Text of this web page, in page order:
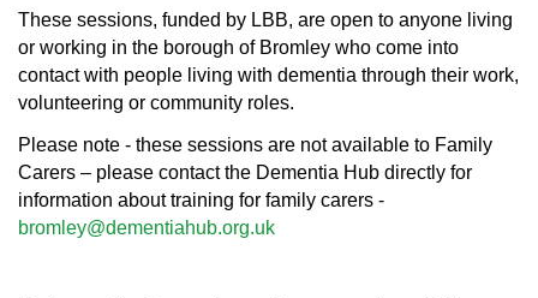
These sessions, funded by LBB, are open to anyone living
or working in the borough of Bromley who come into
contact with people living with dementia through their work,
volunteering or community roles.
Please note - these sessions are not available to Family
Carers – please contact the Dementia Hub directly for
information about training for family carers -
bromley@dementiahub.org.uk